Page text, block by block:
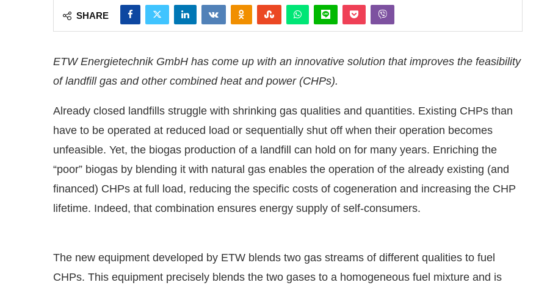
SHARE
ETW Energietechnik GmbH has come up with an innovative solution that improves the feasibility
of landfill gas and other combined heat and power (CHPs).
Already closed landfills struggle with shrinking gas qualities and quantities. Existing CHPs than
have to be operated at reduced load or sequentially shut off when their operation becomes
unfeasible. Yet, the biogas production of a landfill can hold on for many years. Enriching the
“poor” biogas by blending it with natural gas enables the operation of the already existing (and
financed) CHPs at full load, reducing the specific costs of cogeneration and increasing the CHP
lifetime. Indeed, that combination ensures energy supply of self-consumers.
The new equipment developed by ETW blends two gas streams of different qualities to fuel
CHPs. This equipment precisely blends the two gases to a homogeneous fuel mixture and is